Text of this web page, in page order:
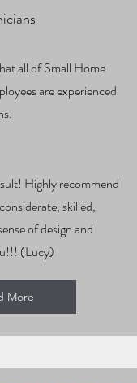
all of Small Home
are experienced
Highly recommend
skilled,
of design and
(Lucy)
More